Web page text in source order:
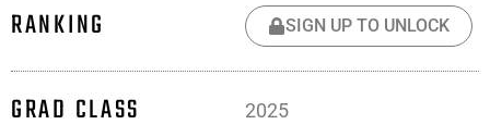
RANKING SIGN UP TO UNLOCK
GRAD CLASS 2025